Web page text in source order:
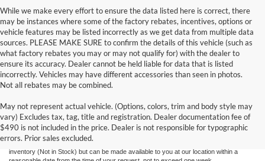
While we make every effort to ensure the data listed here is correct, there
may be instances where some of the factory rebates, incentives, options or
vehicle features may be listed incorrectly as we get data from multiple data
sources. PLEASE MAKE SURE to confirm the details of this vehicle (such as
what factory rebates you may or may not qualify for) with the dealer to
ensure its accuracy. Dealer cannot be held liable for data that is listed
incorrectly. Vehicles may have different accessories than seen in photos.
Not all rebates may be combined.
May not represent actual vehicle. (Options, colors, trim and body style may
vary) Excludes tax, tag, title and registration. Dealer documentation fee of
$490 is not included in the price. Dealer is not responsible for typographic
errors. Prior sales excluded.
information contained on this site, absolute accuracy cannot be guaranteed. This site,
and all information and materials appearing on it, are presented to the user "as is"
without warranty of any kind, either express or implied. All vehicles are subject to prior
sale. Price does not include applicable tax, title, license, and processing and/or
documentation fees. ‡Vehicles shown at different locations are not currently in our
inventory (Not in Stock) but can be made available to you at our location within a